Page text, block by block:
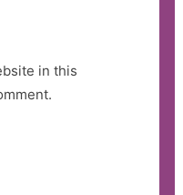
in this